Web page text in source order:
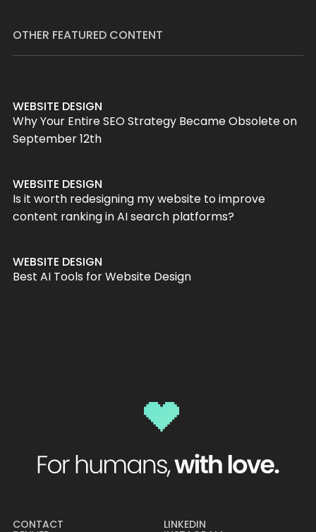
OTHER FEATURED CONTENT
WEBSITE DESIGN
Why Your Entire SEO Strategy Became Obsolete on
September 12th
WEBSITE DESIGN
Is it worth redesigning my website to improve
content ranking in AI search platforms?
WEBSITE DESIGN
Best AI Tools for Website Design
CONTACT LINKEDIN